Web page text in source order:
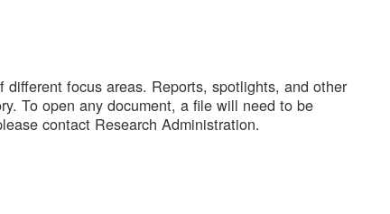
focus areas. Reports, spotlights, and other
To open any document, a file will need to be
contact Research Administration.